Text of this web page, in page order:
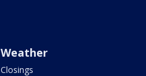
Weather
Closings